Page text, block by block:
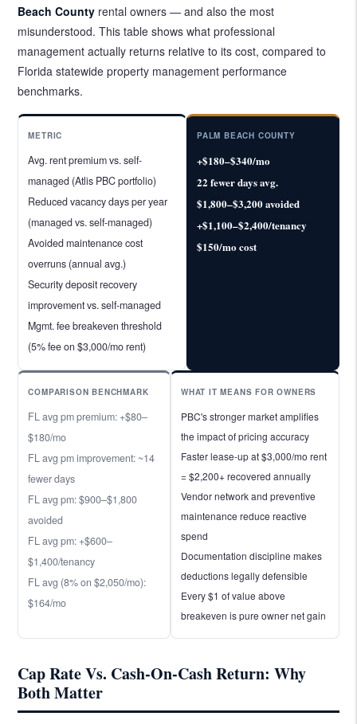
Beach County rental owners — and also the most
misunderstood. This table shows what professional
management actually returns relative to its cost, compared to
Florida statewide property management performance
benchmarks.
METRIC
Avg. rent premium vs. self-
managed (Atlis PBC portfolio)
Reduced vacancy days per year
(managed vs. self-managed)
Avoided maintenance cost
overruns (annual avg.)
Security deposit recovery
improvement vs. self-managed
Mgmt. fee breakeven threshold
(5% fee on $3,000/mo rent)
PALM BEACH COUNTY
+$180–$340/mo
22 fewer days avg.
$1,800–$3,200 avoided
+$1,100–$2,400/tenancy
$150/mo cost
COMPARISON BENCHMARK
FL avg pm premium: +$80–
$180/mo
FL avg pm improvement: ~14
fewer days
FL avg pm: $900–$1,800
avoided
FL avg pm: +$600–
$1,400/tenancy
FL avg (8% on $2,050/mo):
$164/mo
WHAT IT MEANS FOR OWNERS
PBC's stronger market amplifies
the impact of pricing accuracy
Faster lease-up at $3,000/mo rent
= $2,200+ recovered annually
Vendor network and preventive
maintenance reduce reactive
spend
Documentation discipline makes
deductions legally defensible
Every $1 of value above
breakeven is pure owner net gain
Cap Rate Vs. Cash-On-Cash Return: Why
Both Matter